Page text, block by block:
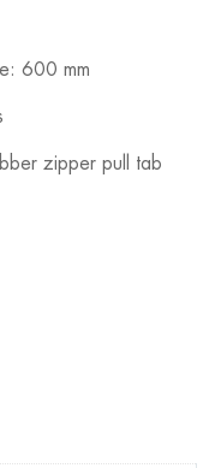
600 mm
zipper pull tab